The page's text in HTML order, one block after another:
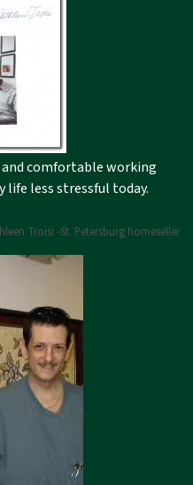
comfortable working
life less stressful today.
Troisi -St. Petersburg homeseller